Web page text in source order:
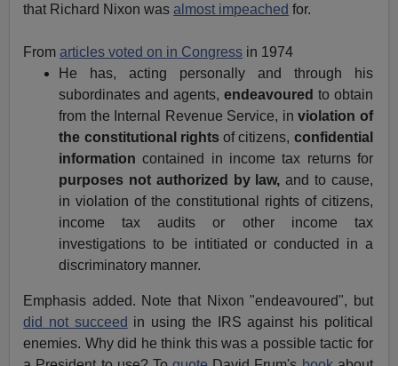
that Richard Nixon wasalmost impeached for.
Fromarticles voted on in Congress in 1974
He has, acting personally and through his
subordinates and agents, endeavoured to obtain
from the Internal Revenue Service, inviolation of
the constitutional rightsof citizens, confidential
information contained in income tax returns for
purposes not authorized by law, and to cause,
in violation of the constitutional rights of citizens,
income tax audits or other income tax
investigations to be intitiated or conducted in a
discriminatory manner.
Emphasis added. Note that Nixon "endeavoured", but
did not succeed in using the IRS against his political
enemies. Why did he think this was a possible tactic for